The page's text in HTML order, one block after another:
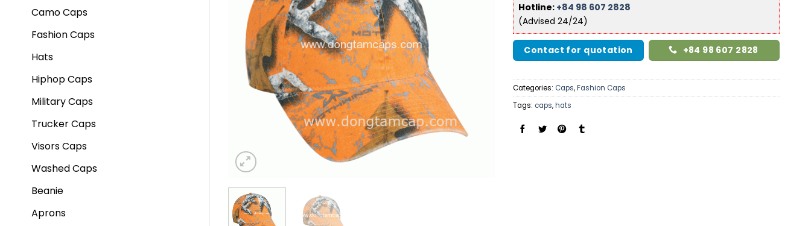
Camo Caps
Fashion Caps
Hats
Hiphop Caps
Military Caps
Trucker Caps
Visors Caps
Washed Caps
Beanie
Aprons
Hotline: +84 98 607 2828
(Advised 24/24)
Contact for quotation +84 98 607 2828
Categories: Caps,Fashion Caps
Tags: caps,hats